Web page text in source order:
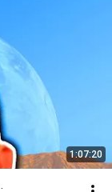
1:07:20